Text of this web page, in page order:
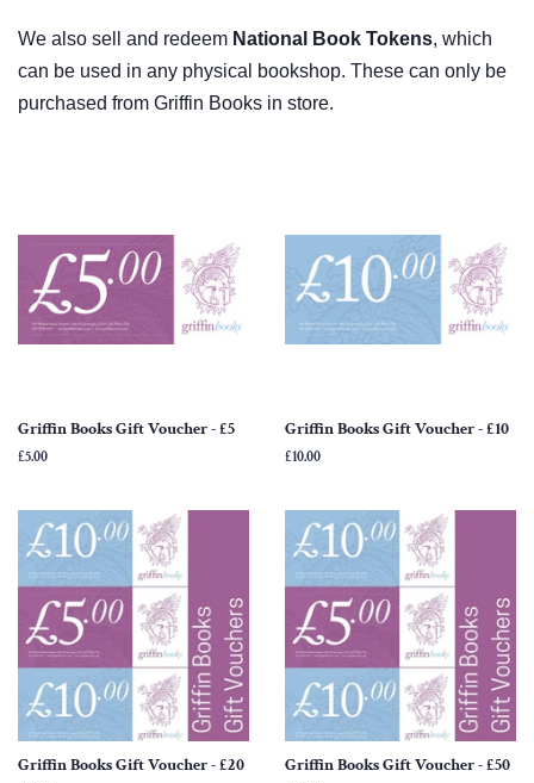
We also sell and redeem National Book Tokens, which
can be used in any physical bookshop. These can only be
purchased from Griffin Books in store.
Griffin Books Gift Voucher - £5
Regular
£5.00
Griffin Books Gift Voucher - £10
Regular
£10.00
Griffin Books Gift Voucher - £20 Griffin Books Gift Voucher - £50